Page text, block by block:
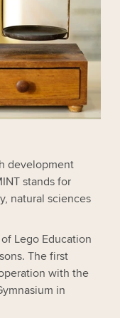
development
stands for
natural sciences
Lego Education
The first
with the
in